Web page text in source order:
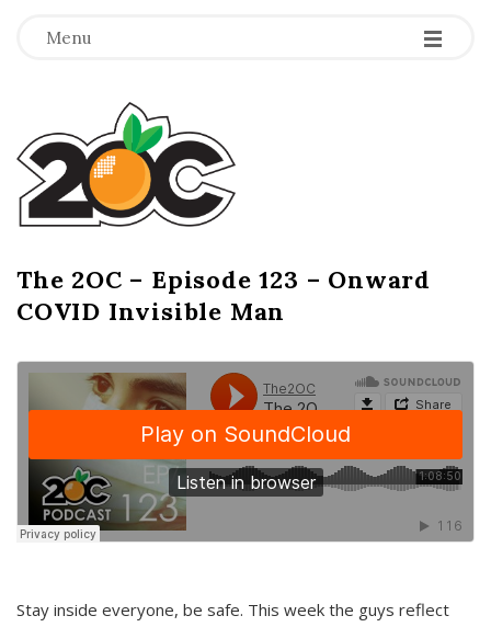
Menu -
-
-
T
h
e
2
O
C
The 2OC – Episode 123 – Onward
COVID Invisible Man
Stay inside everyone, be safe. This week the guys reflect